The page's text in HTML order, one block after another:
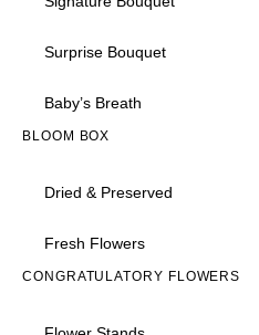
Surprise Bouquet
Baby’s Breath
BLOOM BOX
Dried & Preserved
Fresh Flowers
CONGRATULATORY FLOWERS